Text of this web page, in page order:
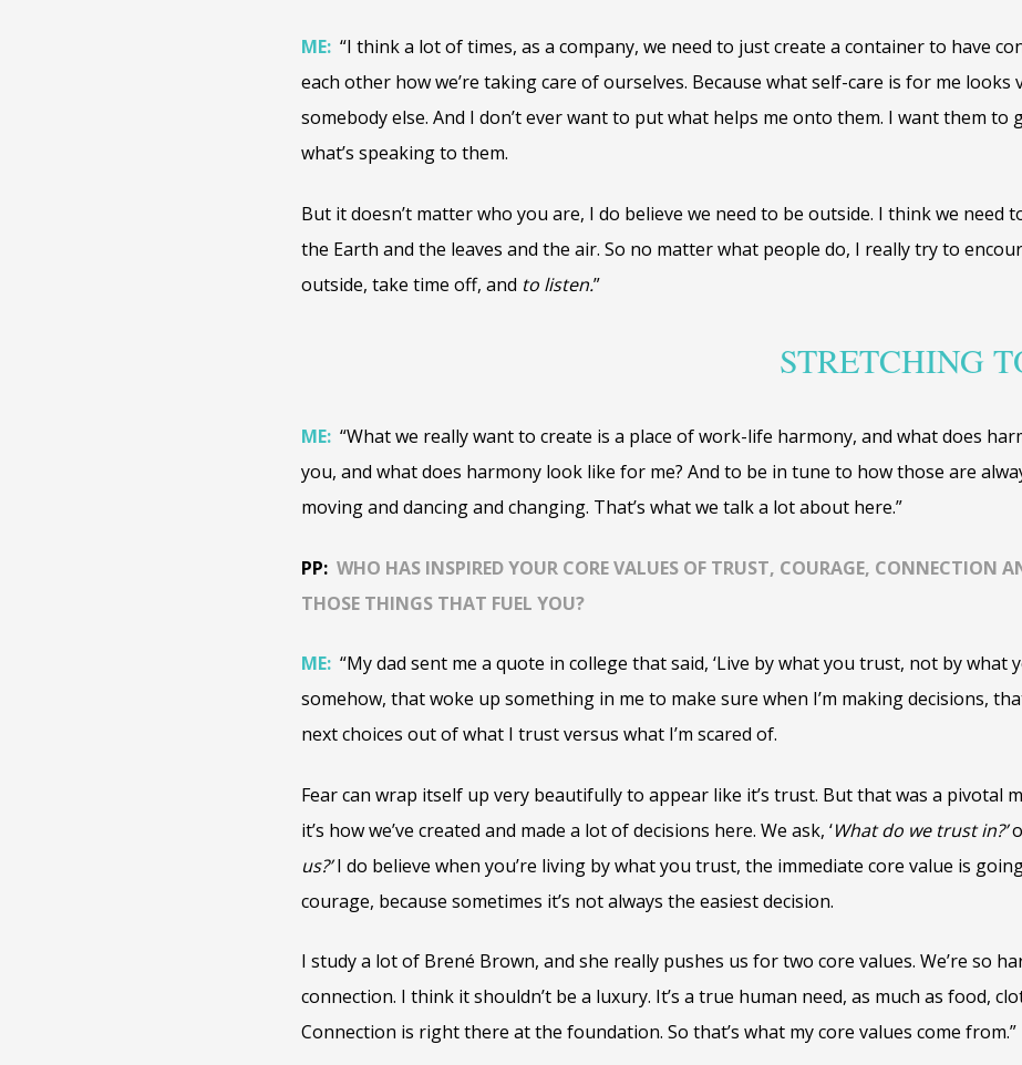
ME: “I think a lot of times, as a company, we need to just create a container to have
each other how we’re taking care of ourselves. Because what self-care is for me
somebody else. And I don’t ever want to put what helps me onto them. I want them to
what’s speaking to them.
But it doesn’t matter who you are, I do believe we need to be outside. I think we need
the Earth and the leaves and the air. So no matter what people do, I really try to
outside, take time off, and to listen.”
STRETCHING
ME: “What we really want to create is a place of work-life harmony, and what does
you, and what does harmony look like for me? And to be in tune to how those are
moving and dancing and changing. That’s what we talk a lot about here.”
PP: WHO HAS INSPIRED YOUR CORE VALUES OF TRUST, COURAGE, CONNECTION
THOSE THINGS THAT FUEL YOU?
ME: “My dad sent me a quote in college that said, ‘Live by what you trust, not by what
somehow, that woke up something in me to make sure when I’m making decisions,
next choices out of what I trust versus what I’m scared of.
Fear can wrap itself up very beautifully to appear like it’s trust. But that was a pivotal
it’s how we’ve created and made a lot of decisions here. We ask, ‘What do we trust in?’
us?’I do believe when you’re living by what you trust, the immediate core value is
courage, because sometimes it’s not always the easiest decision.
I study a lot of Brené Brown, and she really pushes us for two core values. We’re so
connection. I think it shouldn’t be a luxury. It’s a true human need, as much as food,
Connection is right there at the foundation. So that’s what my core values come from.”